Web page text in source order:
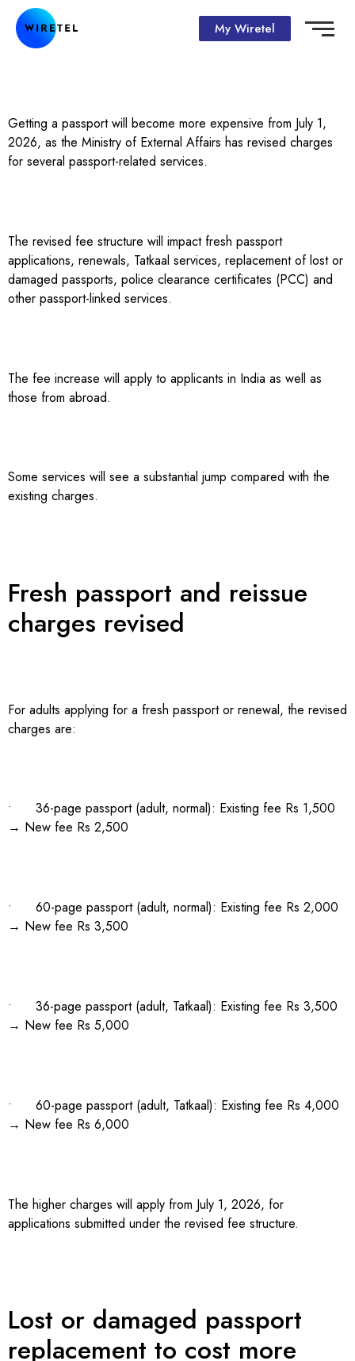
My Wiretel
Getting a passport will become more expensive from July 1,
2026, as the Ministry of External Affairs has revised charges
for several passport-related services.
The revised fee structure will impact fresh passport
applications, renewals, Tatkaal services, replacement of lost or
damaged passports, police clearance certificates (PCC) and
other passport-linked services.
The fee increase will apply to applicants in India as well as
those from abroad.
Some services will see a substantial jump compared with the
existing charges.
Fresh passport and reissue
charges revised
For adults applying for a fresh passport or renewal, the revised
charges are:
• 36-page passport (adult, normal): Existing fee Rs 1,500
→ New fee Rs 2,500
• 60-page passport (adult, normal): Existing fee Rs 2,000
→ New fee Rs 3,500
• 36-page passport (adult, Tatkaal): Existing fee Rs 3,500
→ New fee Rs 5,000
• 60-page passport (adult, Tatkaal): Existing fee Rs 4,000
→ New fee Rs 6,000
The higher charges will apply from July 1, 2026, for
applications submitted under the revised fee structure.
Lost or damaged passport
replacement to cost more